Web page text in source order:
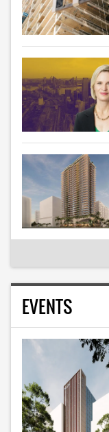
EVENTS